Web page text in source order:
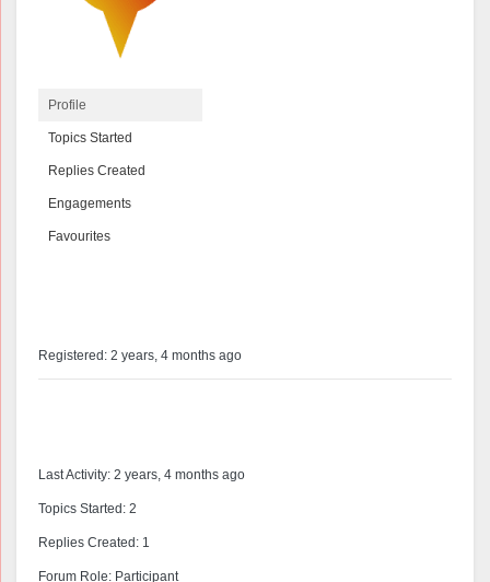
Profile
Topics Started
Replies Created
Engagements
Favourites
Registered: 2 years, 4 months ago
Last Activity: 2 years, 4 months ago
Topics Started: 2
Replies Created: 1
Forum Role: Participant